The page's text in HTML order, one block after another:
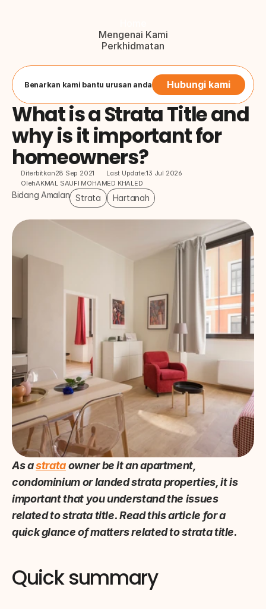
Mengenai Kami
Perkhidmatan
Hubungi Kami
Button
Benarkan kami bantu urusan anda Hubungi kami
What is a Strata Title and
why is it important for
homeowners?
Diterbitkan28 Sep 2021 Last Update:13 Jul 2026
OlehAKMAL SAUFI MOHAMED KHALED
Bidang Amalan Strata Hartanah
As a strata owner be it an apartment,
condominium or landed strata properties, it is
important that you understand the issues
related to strata title. Read this article for a
quick glance of matters related to strata title.
Quick summary